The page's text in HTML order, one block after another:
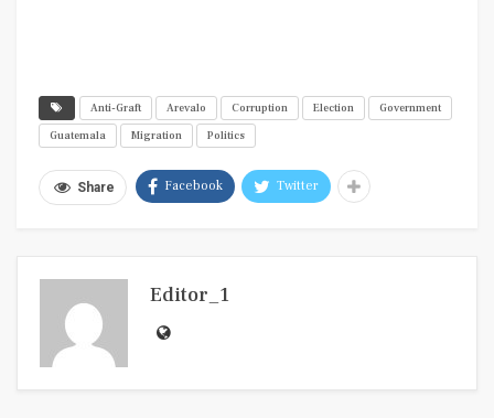
Anti-Graft Arevalo Corruption Election
Government
Guatemala
Migration Politics
Share Facebook Twitter
Editor_1